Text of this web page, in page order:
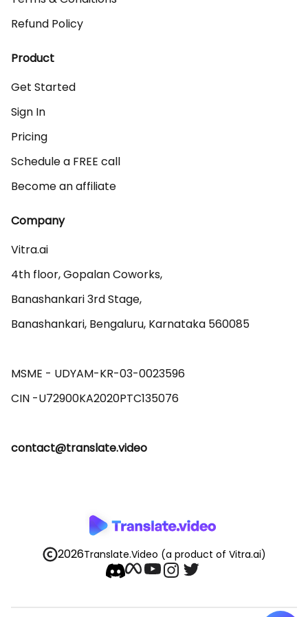
Refund Policy
Product
Get Started
Sign In
Pricing
Schedule a FREE call
Become an affiliate
Company
Vitra.ai
4th floor, Gopalan Coworks,
Banashankari 3rd Stage,
Banashankari, Bengaluru, Karnataka 560085
MSME - UDYAM-KR-03-0023596
contact@translate.video
2026Translate.Video (a product of Vitra.ai)